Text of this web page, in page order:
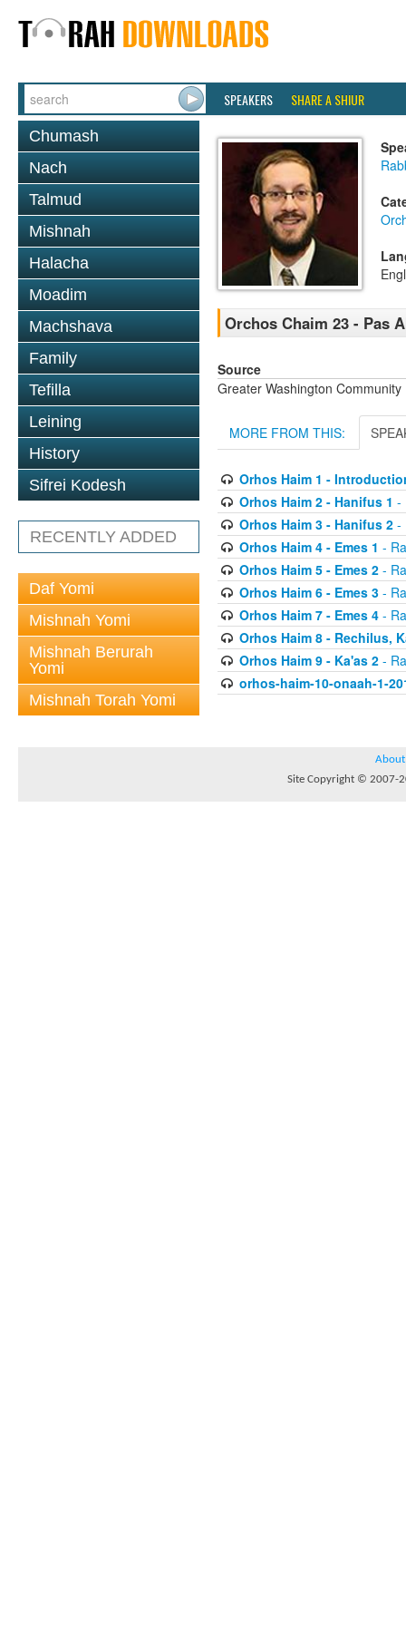
SPEAKERS SHARE A SHIUR
Chumash
Nach
Talmud
Mishnah
Halacha
Moadim
Machshava
Family
Tefilla
Leining
History
Sifrei Kodesh
RECENTLY ADDED
Daf Yomi
Mishnah Yomi
Mishnah Berurah
Yomi
Mishnah Torah Yomi
Orchos Chaim 23 - Pas
Source
Greater Washington Community
MORE FROM THIS:
Orhos Haim 1 -
Orhos Haim 2 - Hanifus 1 -
Orhos Haim 3 - Hanifus 2-
Orhos Haim 4 - Emes 1 -
Orhos Haim 5 - Emes 2-
Orhos Haim 6 - Emes 3-
Orhos Haim 7 - Emes 4-
Orhos Haim 8 - Rechilus,
Orhos Haim 9 - Ka'as 2-
orhos-haim-10-onaah-1-
About
Site Copyright © 2007-